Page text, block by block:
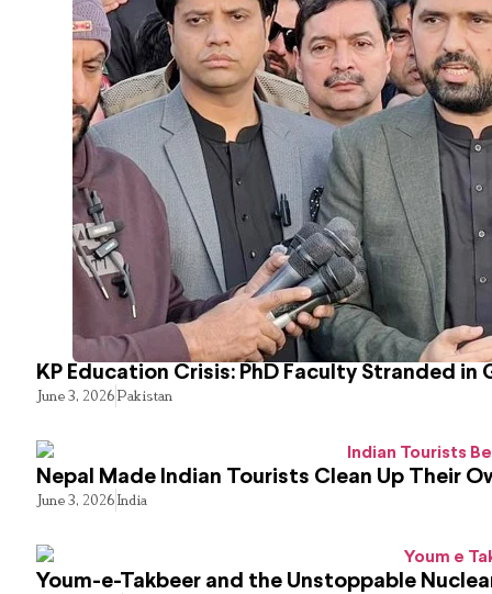
KP Education Crisis: PhD Faculty Stranded in
June 3, 2026Pakistan
Nepal Made Indian Tourists Clean Up Their
June 3, 2026India
Youm-e-Takbeer and the Unstoppable